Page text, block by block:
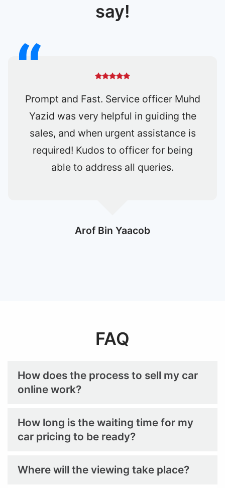
say!
It was very smooth and fast deal.
Definitely will use one shift again to
buy or sell car.
FAQ
How does the process to sell my car
online work?
How long is the waiting time for my
car pricing to be ready?
Where will the viewing take place?